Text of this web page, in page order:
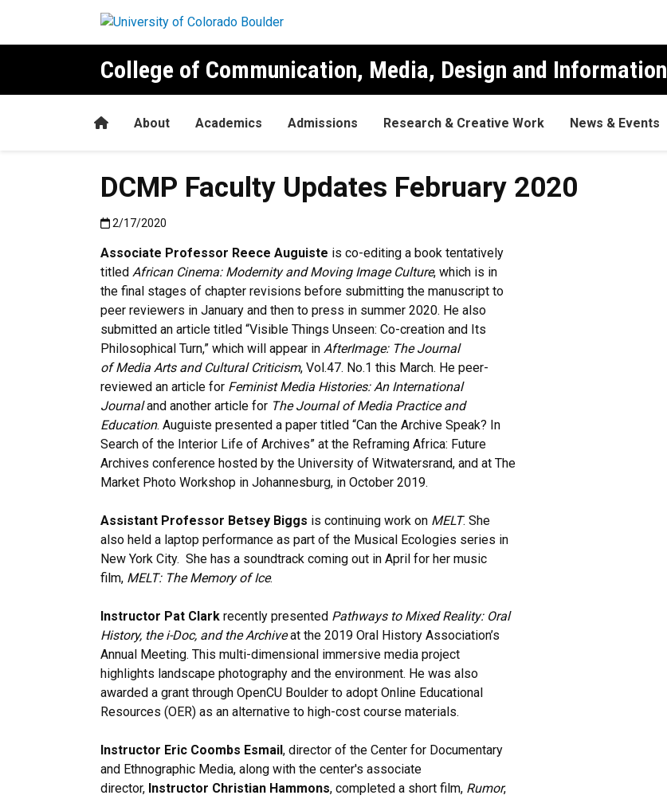
College of Communication, Media, Design and Information
HomeAbout Academics Admissions Research & Creative Work News & Events
DCMP Faculty Updates February 2020
Published:2/17/2020
2/17/2020
Associate Professor Reece Auguiste is co-editing a book tentatively
titled African Cinema: Modernity and Moving Image Culture, which is in
the final stages of chapter revisions before submitting the manuscript to
peer reviewers in January and then to press in summer 2020. He also
submitted an article titled “Visible Things Unseen: Co-creation and Its
Philosophical Turn,” which will appear in AfterImage: The Journal
of Media Arts and Cultural Criticism, Vol.47. No.1 this March. He peer-
reviewed an article for Feminist Media Histories: An International
Journaland another article for The Journal of Media Practice and
Education. Auguiste presented a paper titled “Can the Archive Speak? In
Search of the Interior Life of Archives” at the Reframing Africa: Future
Archives conference hosted by the University of Witwatersrand, and at The
Market Photo Workshop in Johannesburg, in October 2019.
Assistant Professor Betsey Biggs is continuing work on MELT. She
also held a laptop performance as part of the Musical Ecologies series in
New York City. She has a soundtrack coming out in April for her music
film, MELT: The Memory of Ice.
Instructor Pat Clark recently presented Pathways to Mixed Reality: Oral
History, the i-Doc, and the Archiveat the 2019 Oral History Association’s
Annual Meeting. This multi-dimensional immersive media project
highlights landscape photography and the environment. He was also
awarded a grant through OpenCU Boulder to adopt Online Educational
Resources (OER) as an alternative to high-cost course materials.
Instructor Eric Coombs Esmail, director of the Center for Documentary
and Ethnographic Media, along with the center's associate
director, Instructor Christian Hammons, completed a short film, Rumor,